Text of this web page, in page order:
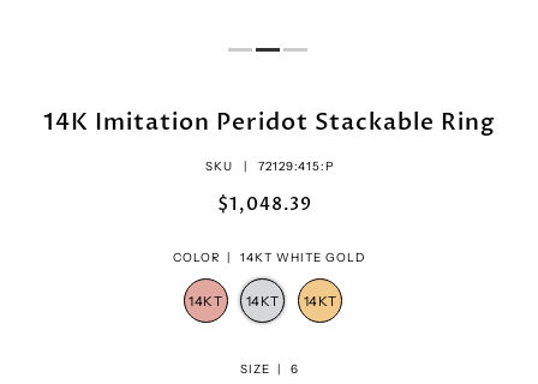
14K Imitation Peridot Stackable Ring
SKU | 72129:415:P
$1,048.39
COLOR | 14KT WHITE GOLD
SIZE | 6